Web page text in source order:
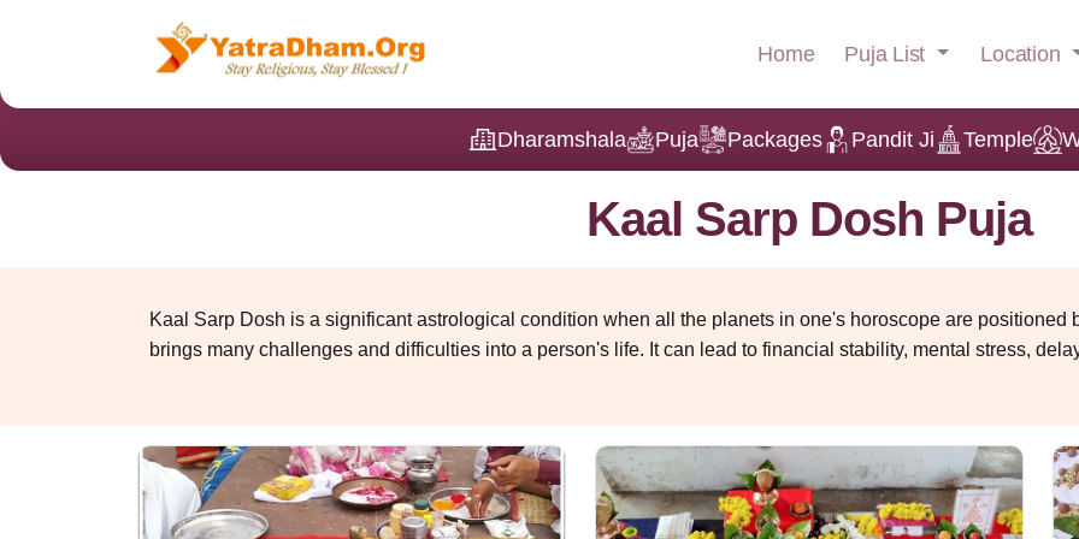
Home Puja List Location
Dharamshala Puja Packages Pandit Ji Temple
Kaal Sarp Dosh Puja
Kaal Sarp Dosh is a significant astrological condition when all the planets in one's horoscope are positioned
brings many challenges and difficulties into a person's life. It can lead to financial stability, mental stress,
To neutralise the effect of Sarp Dosh, call us at9484950052for Kaal Sarp Dosh Puja or Kalsarpa shanti
Vedic rituals.
In this puja, snake deities are worshipped, and a havan will be done based on your horoscope thathelps to